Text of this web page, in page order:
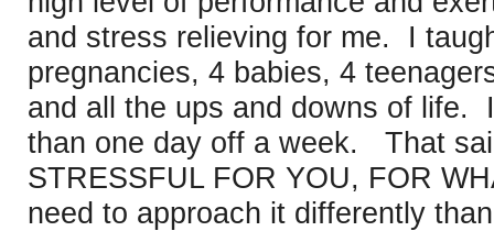
and stress relieving for me. I
pregnancies, 4 babies, 4
and all the ups and downs of life.
than one day off a week. That
STRESSFUL FOR YOU, FOR
need to approach it differently